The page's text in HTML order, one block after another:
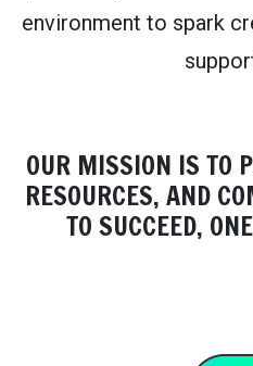
environment to spark
OUR MISSION IS TO
RESOURCES, AND
TO SUCCEED,